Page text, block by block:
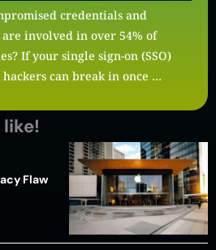
credentials and
involved in over 54% of
If your single sign-on (SSO)
hackers can break in once …
Flaw